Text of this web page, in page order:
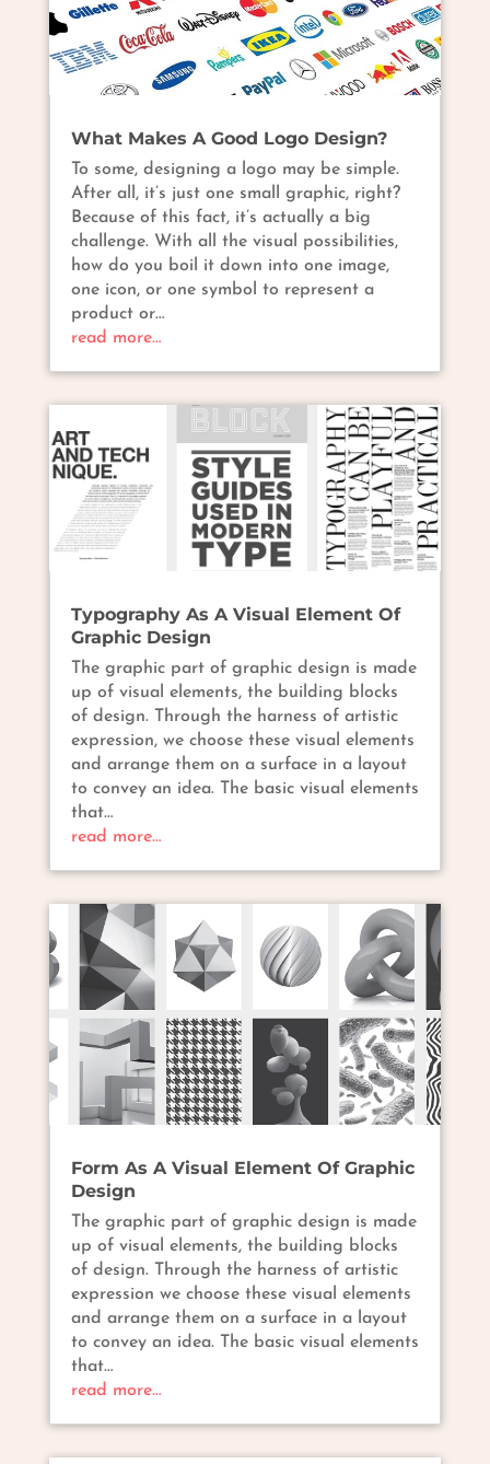
What Makes A Good Logo Design?
To some, designing a logo may be simple.
After all, it’s just one small graphic, right?
Because of this fact, it’s actually a big
challenge. With all the visual possibilities,
how do you boil it down into one image,
one icon, or one symbol to represent a
product or…
read more…
Typography As A Visual Element Of
Graphic Design
The graphic part of graphic design is made
up of visual elements, the building blocks
of design. Through the harness of artistic
expression, we choose these visual elements
and arrange them on a surface in a layout
to convey an idea. The basic visual elements
that…
read more…
Form As A Visual Element Of Graphic
Design
The graphic part of graphic design is made
up of visual elements, the building blocks
of design. Through the harness of artistic
expression we choose these visual elements
and arrange them on a surface in a layout
to convey an idea. The basic visual elements
that…
read more…